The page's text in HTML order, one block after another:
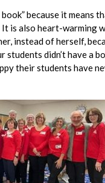
because it
also heart-warming
instead of herself,
students didn’t have
their students have